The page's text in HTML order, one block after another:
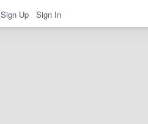
Sign Up Sign In